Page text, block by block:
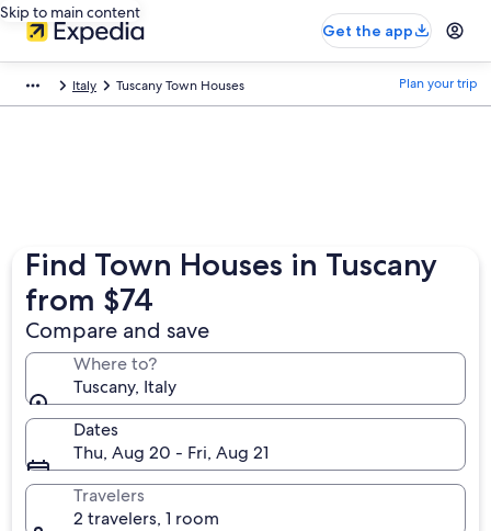
Skip to main content
Get the app
Italy Tuscany Town Houses Plan your trip
Find Town Houses in Tuscany
from $74
Compare and save
Where to?
Tuscany, Italy
Dates
Thu, Aug 20 - Fri, Aug 21
Travelers
2 travelers, 1 room